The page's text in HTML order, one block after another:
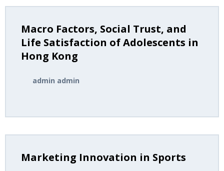
Author Guidelines
Submissions
Macro Factors, Social Trust, and
Life Satisfaction of Adolescents in
Hong Kong
admin admin
Marketing Innovation in Sports